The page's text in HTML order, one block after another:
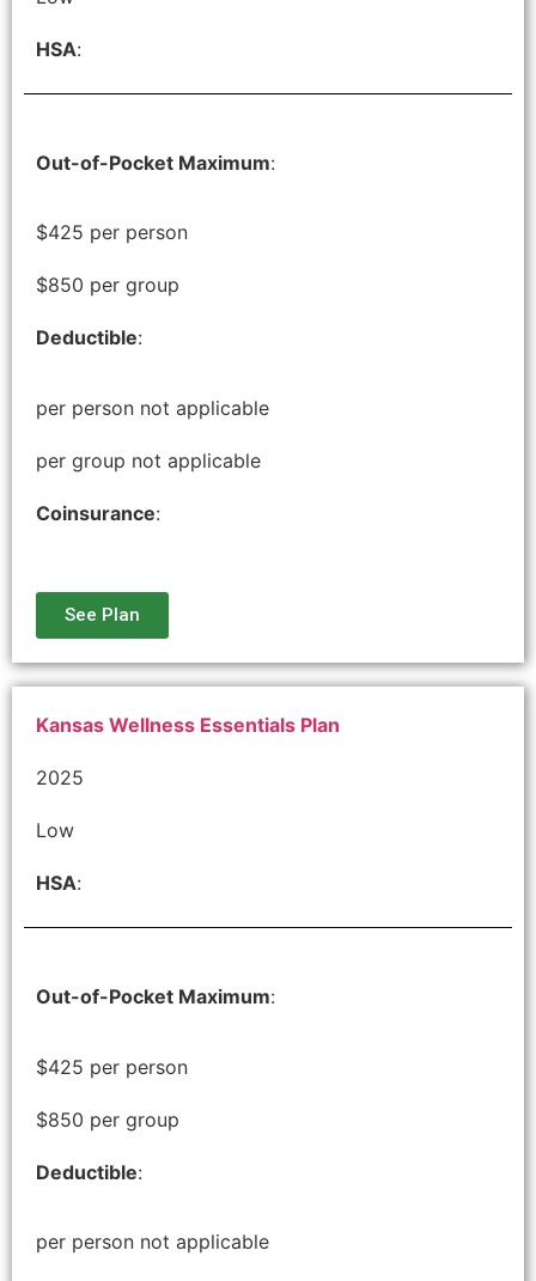
HSA:
Out-of-Pocket Maximum:
$425 per person
$850 per group
Deductible:
per person not applicable
per group not applicable
Coinsurance:
See Plan
Kansas Wellness Essentials Plan
2025
Low
HSA:
Out-of-Pocket Maximum:
$425 per person
$850 per group
Deductible:
per person not applicable